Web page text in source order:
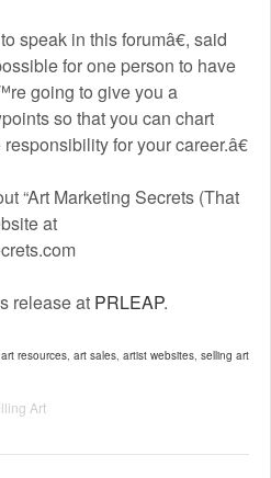
speak in this forumâ€, said
for one person to have
going to give you a
so that you can chart
for your career.â€
“Art Marketing Secrets (That
at
release at PRLEAP.
art resources, art sales, artist websites, selling art
Art